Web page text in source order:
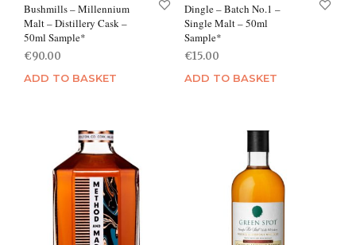
Bushmills – Millennium
Malt – Distillery Cask –
50ml Sample*
€90.00
ADD TO BASKET
Dingle – Batch No.1 –
Single Malt – 50ml
Sample*
€15.00
ADD TO BASKET